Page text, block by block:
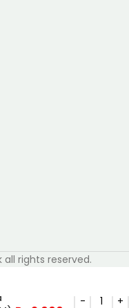
rights reserved.